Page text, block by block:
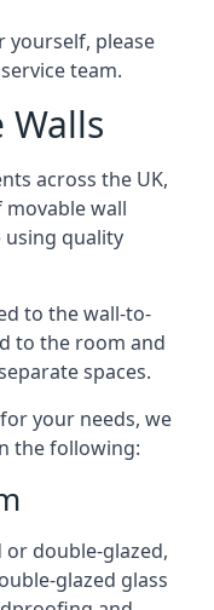
yourself, please
team.
Walls
across the UK,
wall
using quality
to the wall-to-
to the room and
spaces.
your needs, we
the following:
or double-glazed,
glazed glass